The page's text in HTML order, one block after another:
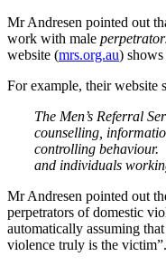
Mr Andresen pointed out
work with male
website (mrs.org.au)
For example, their website
The Men’s Referral
counselling,
controlling behaviour.
and individuals
Mr Andresen pointed out
perpetrators of domestic
automatically assuming
violence truly is the victim”.